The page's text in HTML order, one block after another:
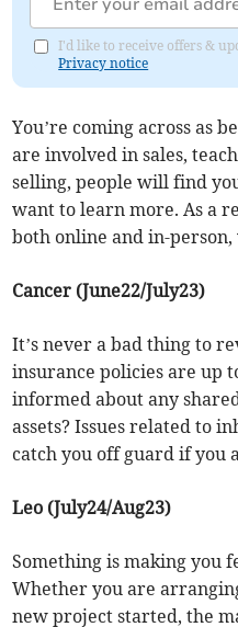
I'd like to receive offers &
Privacy notice
You’re coming across as
are involved in sales,
selling, people will find
want to learn more. As a
both online and in-
Cancer (June22/July23)
It’s never a bad thing to
insurance policies are up
informed about any
assets? Issues related to
catch you off guard if you
Leo (July24/Aug23)
Something is making you
Whether you are
new project started, the